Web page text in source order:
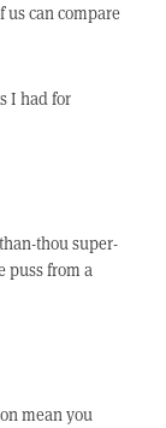
can compare
I had for
thou super-
puss from a
mean you